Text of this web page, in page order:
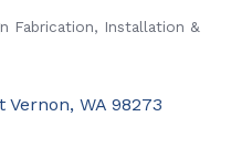
Fabrication, Installation &
Vernon WA 98273